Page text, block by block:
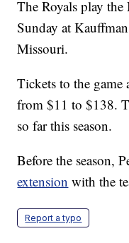
The Royals play
Sunday at
Missouri.
Tickets to the game
from $11 to $138.
so far this season.
Before the season,
extension with the
Report a typo